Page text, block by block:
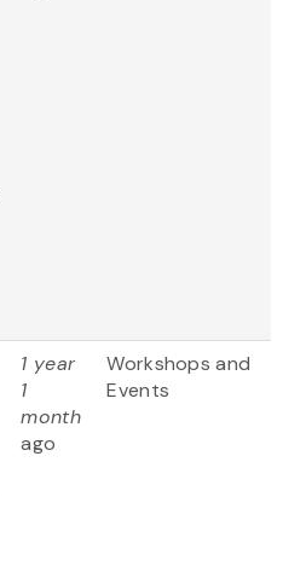
1 year
1
month
ago
Workshops and
Events